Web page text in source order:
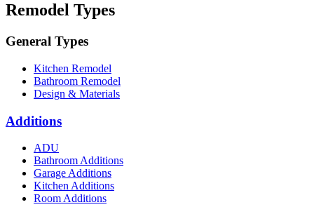
Remodel Types
General Types
Kitchen Remodel
Bathroom Remodel
Design & Materials
Additions
ADU
Bathroom Additions
Garage Additions
Kitchen Additions
Room Additions